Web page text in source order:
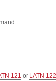
121 or LATN 122